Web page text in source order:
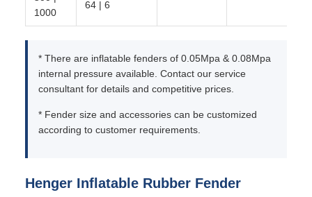
1000
64 | 6
* There are inflatable fenders of 0.05Mpa & 0.08Mpa
internal pressure available. Contact our service
consultant for details and competitive prices.
* Fender size and accessories can be customized
according to customer requirements.
Henger Inflatable Rubber Fender